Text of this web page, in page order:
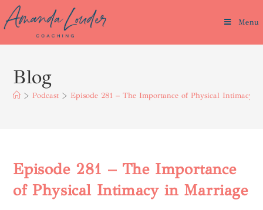
Menu
Blog
> Podcast > Episode 281 – The Importance of Physical Intimacy
Episode 281 – The Importance
of Physical Intimacy in Marriage